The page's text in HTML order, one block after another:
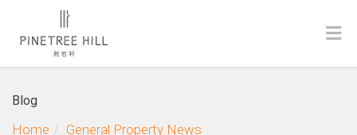
Blog
Home
General Property News